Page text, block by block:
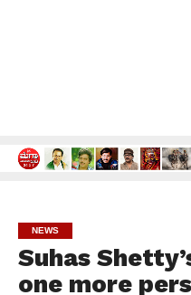
NEWS
Suhas
one more